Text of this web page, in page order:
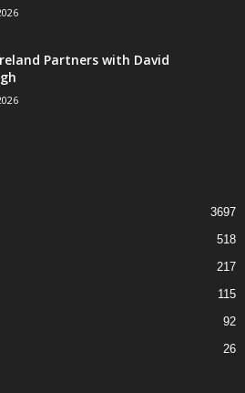
Partners with David
3697
518
217
115
92
26